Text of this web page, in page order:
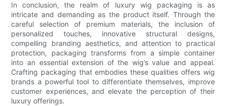
In conclusion, the realm of luxury wig packaging is as
intricate and demanding as the product itself. Through the
careful selection of premium materials, the inclusion of
personalized touches, innovative structural designs,
compelling branding aesthetics, and attention to practical
protection, packaging transforms from a simple container
into an essential extension of the wig’s value and appeal.
Crafting packaging that embodies these qualities offers wig
brands a powerful tool to differentiate themselves, improve
customer experiences, and elevate the perception of their
luxury offerings.